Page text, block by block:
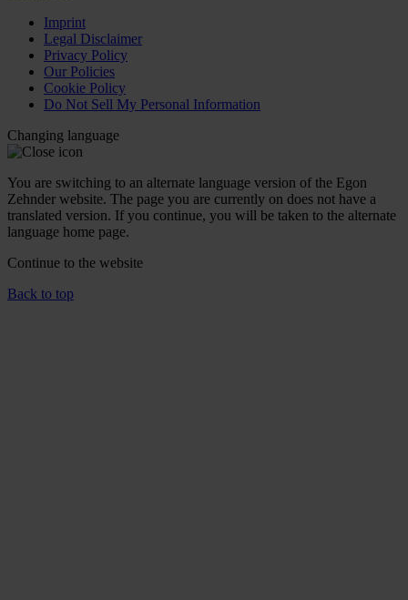
Imprint
Legal Disclaimer
Privacy Policy
Our Policies
Cookie Policy
Do Not Sell My Personal Information
Changing language
You are switching to an alternate language version of the Egon
Zehnder website. The page you are currently on does not have a
translated version. If you continue, you will be taken to the alternate
language home page.
Continue to the website
Back to top